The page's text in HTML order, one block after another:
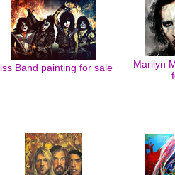
Band painting for sale
Marilyn